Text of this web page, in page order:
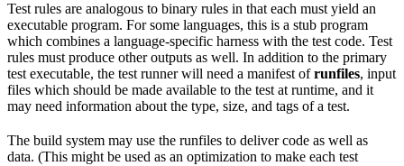
Test rules are analogous to binary rules in that each must yield an
executable program. For some languages, this is a stub program
which combines a language-specific harness with the test code. Test
rules must produce other outputs as well. In addition to the primary
test executable, the test runner will need a manifest ofrunfiles, input
files which should be made available to the test at runtime, and it
may need information about the type, size, and tags of a test.
The build system may use the runfiles to deliver code as well as
data. (This might be used as an optimization to make each test